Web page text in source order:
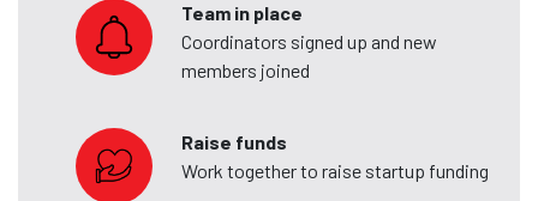
Team in place
Coordinators signed up and new
members joined
Raise funds
Work together to raise startup funding